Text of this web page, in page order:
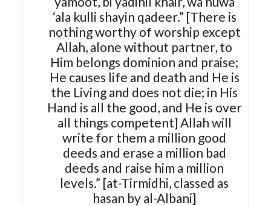
‘ala kulli shayin qadeer.” [There is
nothing worthy of worship except
Allah, alone without partner, to
Him belongs dominion and praise;
He causes life and death and He is
the Living and does not die; in His
Hand is all the good, and He is over
all things competent] Allah will
write for them a million good
deeds and erase a million bad
deeds and raise him a million
levels.” [at-Tirmidhi, classed as
hasan by al-Albani]